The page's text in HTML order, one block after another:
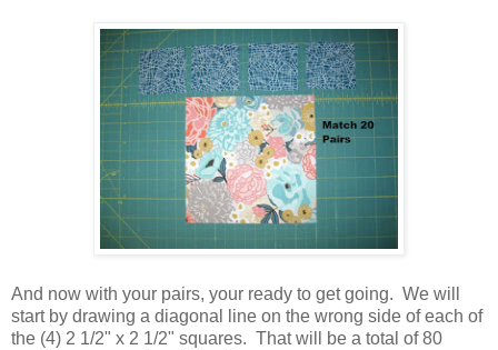
And now with your pairs, your ready to get going. We will
start by drawing a diagonal line on the wrong side of each of
the (4) 2 1/2" x 2 1/2" squares. That will be a total of 80